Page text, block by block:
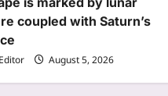
coupled with Saturn’s
August 5, 2026